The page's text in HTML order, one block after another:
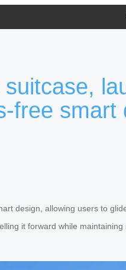
free
design, allowing users to
it forward while